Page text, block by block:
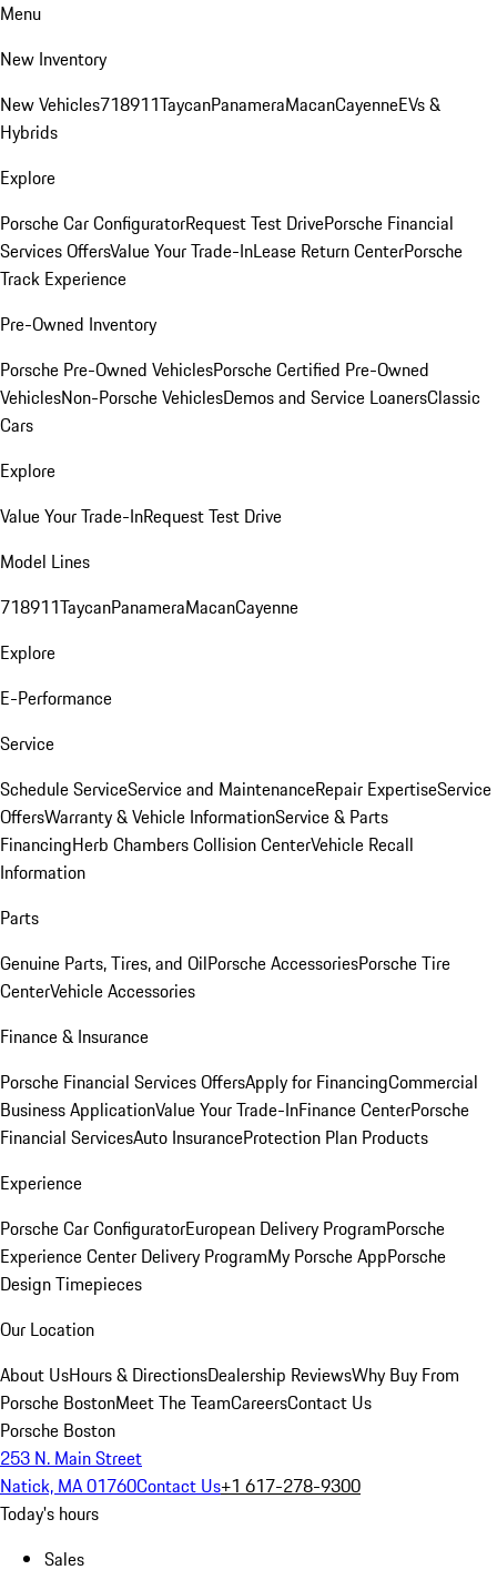
Menu
New Inventory
New Vehicles718911TaycanPanameraMacanCayenneEVs &
Hybrids
Explore
Porsche Car ConfiguratorRequest Test DrivePorsche Financial
Services OffersValue Your Trade-InLease Return CenterPorsche
Track Experience
Pre-Owned Inventory
Porsche Pre-Owned VehiclesPorsche Certified Pre-Owned
VehiclesNon-Porsche VehiclesDemos and Service LoanersClassic
Cars
Explore
Value Your Trade-InRequest Test Drive
Model Lines
718911TaycanPanameraMacanCayenne
Explore
E-Performance
Service
Schedule ServiceService and MaintenanceRepair ExpertiseService
OffersWarranty & Vehicle InformationService & Parts
FinancingHerb Chambers Collision CenterVehicle Recall
Information
Parts
Genuine Parts, Tires, and OilPorsche AccessoriesPorsche Tire
CenterVehicle Accessories
Finance & Insurance
Porsche Financial Services OffersApply for FinancingCommercial
Business ApplicationValue Your Trade-InFinance CenterPorsche
Financial ServicesAuto InsuranceProtection Plan Products
Experience
Porsche Car ConfiguratorEuropean Delivery ProgramPorsche
Experience Center Delivery ProgramMy Porsche AppPorsche
Design Timepieces
Our Location
About UsHours & DirectionsDealership ReviewsWhy Buy From
Porsche BostonMeet The TeamCareersContact Us
Porsche Boston
253 N. Main Street
Natick, MA 01760Contact Us+1 617-278-9300
Today's hours
Sales